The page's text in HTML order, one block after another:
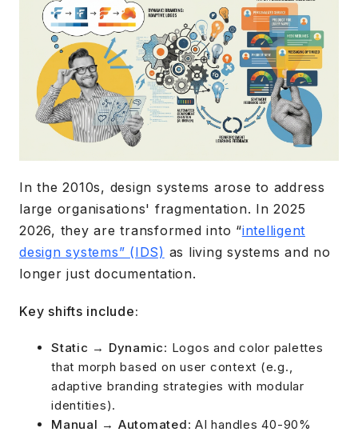
In the 2010s, design systems arose to address
large organisations' fragmentation. In 2025
2026, they are transformed into “intelligent
design systems” (IDS) as living systems and no
longer just documentation.
Key shifts include:
Static → Dynamic: Logos and color palettes
that morph based on user context (e.g.,
adaptive branding strategies with modular
identities).
Manual → Automated: AI handles 40-90%